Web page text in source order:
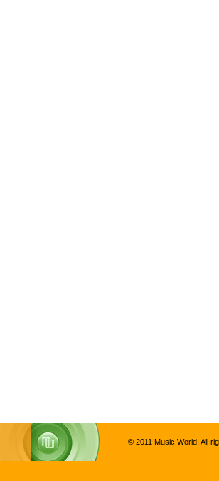
© 2011 Music World. All